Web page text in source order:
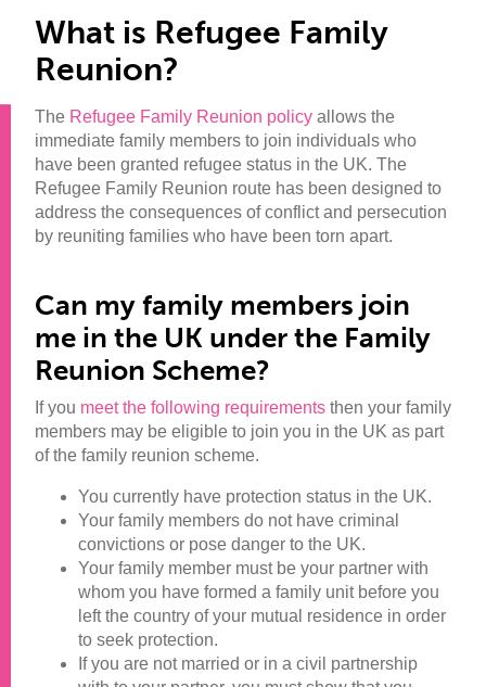
What is Refugee Family
Reunion?
The Refugee Family Reunion policy allows the
immediate family members to join individuals who
have been granted refugee status in the UK. The
Refugee Family Reunion route has been designed to
address the consequences of conflict and persecution
by reuniting families who have been torn apart.
Can my family members join
me in the UK under the Family
Reunion Scheme?
If you meet the following requirements then your family
members may be eligible to join you in the UK as part
of the family reunion scheme.
You currently have protection status in the UK.
Your family members do not have criminal
convictions or pose danger to the UK.
Your family member must be your partner with
whom you have formed a family unit before you
left the country of your mutual residence in order
to seek protection.
If you are not married or in a civil partnership